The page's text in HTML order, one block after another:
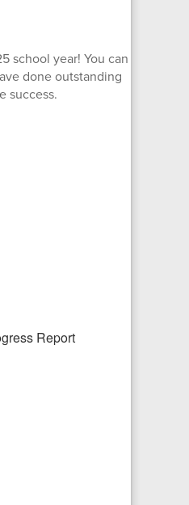
school year! You can
done outstanding
success.